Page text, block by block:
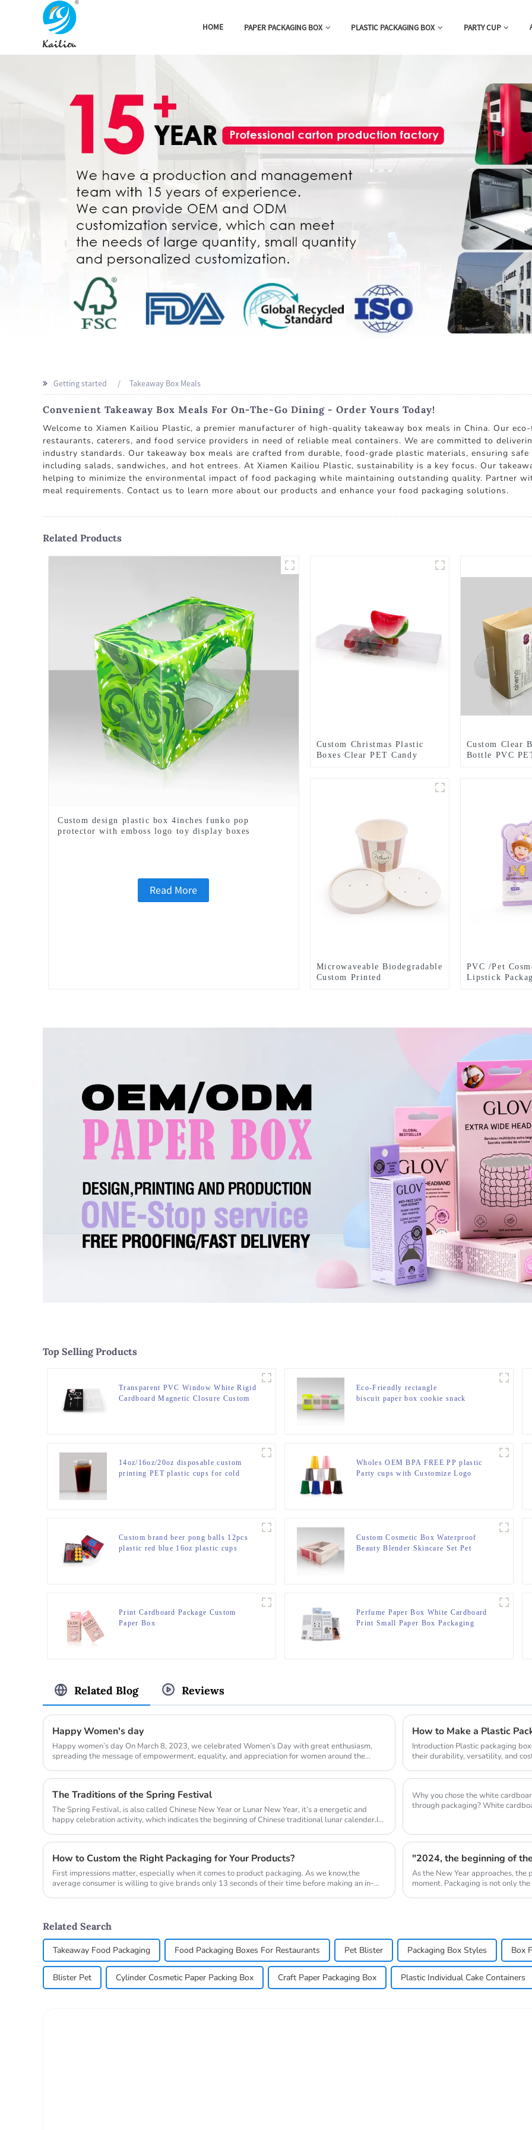
HOME PAPER PACKAGING BOX PLASTIC PACKAGING BOX PARTY CUP
Getting started Takeaway Box Meals
Convenient Takeaway Box Meals For On-The-Go Dining - Order Yours Today!
Welcome to Xiamen Kailiou Plastic, a premier manufacturer of high-quality takeaway box meals in China. Our
restaurants, caterers, and food service providers in need of reliable meal containers. We are committed to
industry standards. Our takeaway box meals are crafted from durable, food-grade plastic materials, ensuring
including salads, sandwiches, and hot entrees. At Xiamen Kailiou Plastic, sustainability is a key focus. Our
helping to minimize the environmental impact of food packaging while maintaining outstanding quality. Partner
meal requirements. Contact us to learn more about our products and enhance your food packaging solutions.
Related Products
Custom design plastic box 4inches funko pop
protector with emboss logo toy display boxes
Read More
Custom Christmas Plastic
Boxes Clear PET Candy
Custom Clear
Bottle PVC
Microwaveable Biodegradable
Custom Printed
PVC /Pet
Lipstick
Top Selling Products
Transparent PVC Window White Rigid
Cardboard Magnetic Closure Custom
Eco-Friendly rectangle
biscuit paper box cookie snack
14oz/16oz/20oz disposable custom
printing PET plastic cups for cold
Wholes OEM BPA FREE PP plastic
Party cups with Customize Logo
Custom brand beer pong balls 12pcs
plastic red blue 16oz plastic cups
Custom Cosmetic Box Waterproof
Beauty Blender Skincare Set Pet
Print Cardboard Package Custom
Paper Box
Perfume Paper Box White Cardboard
Print Small Paper Box Packaging
Related Blog Reviews
Happy Women's day
Happy women’s day On March 8, 2023, we celebrated Women’s Day with great enthusiasm,
spreading the message of empowerment, equality, and appreciation for women around the
How to Make a Plastic
Introduction Plastic packaging
their durability, versatility, and
The Traditions of the Spring Festival
The Spring Festival, is also called Chinese New Year or Lunar New Year, it’s a energetic and
happy celebration activity, which indicates the beginning of Chinese traditional lunar calender.In
Why you chose the white cardboard as the package
through packaging? White
How to Custom the Right Packaging for Your Products?
First impressions matter, especially when it comes to product packaging. As we know,the
average consumer is willing to give brands only 13 seconds of their time before making an in-
"2024, the beginning of
As the New Year approaches, the
moment. Packaging is not only
Related Search
Takeaway Food Packaging Food Packaging Boxes For Restaurants Pet Blister Packaging Box Styles Box
Blister Pet Cylinder Cosmetic Paper Packing Box Craft Paper Packaging Box Plastic Individual Cake Containers